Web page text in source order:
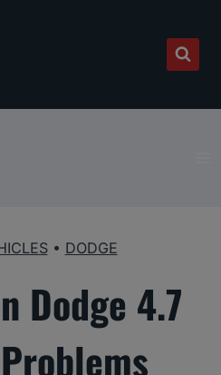
• DODGE
Dodge 4.7